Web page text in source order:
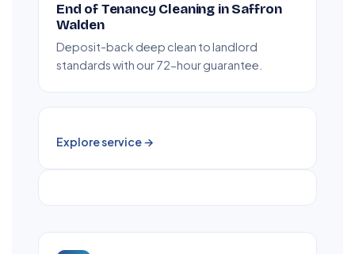
End of Tenancy Cleaning in Saffron
Walden
Deposit-back deep clean to landlord
standards with our 72-hour guarantee.
Explore service →